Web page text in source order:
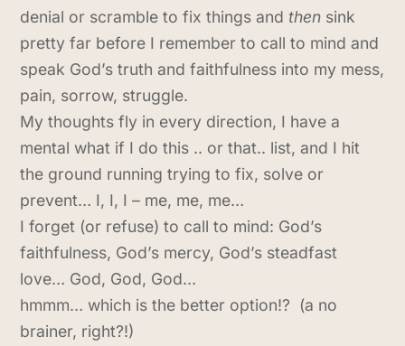
denial or scramble to fix things and then sink
pretty far before I remember to call to mind and
speak God’s truth and faithfulness into my mess,
pain, sorrow, struggle.
My thoughts fly in every direction, I have a
mental what if I do this .. or that.. list, and I hit
the ground running trying to fix, solve or
prevent… I, I, I – me, me, me…
I forget (or refuse) to call to mind: God’s
faithfulness, God’s mercy, God’s steadfast
love… God, God, God…
hmmm… which is the better option!? (a no
brainer, right?!)